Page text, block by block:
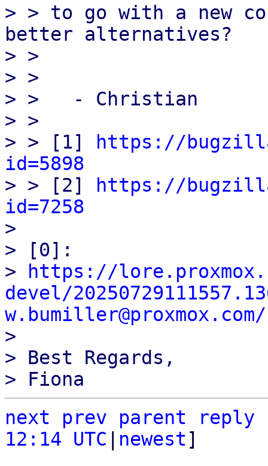
> > to go with a new
better alternatives?
> >
> >
> >   - Christian
> >
> > [1]
https://
id=5898
> > [2]
https://
id=7258
>
> [0]:
>
https://
devel/
w.bumiller@proxmox.com/
>
> Best Regards,
next
prev parent
reply
12:14 UTC
newest]